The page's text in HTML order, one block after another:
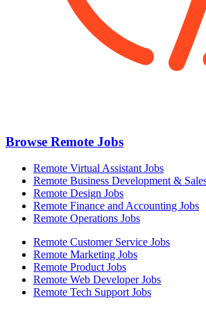
Browse Remote Jobs
Remote Virtual Assistant Jobs
Remote Business Development &
Remote Design Jobs
Remote Finance and Accounting Jobs
Remote Operations Jobs
Remote Customer Service Jobs
Remote Marketing Jobs
Remote Product Jobs
Remote Web Developer Jobs
Remote Tech Support Jobs